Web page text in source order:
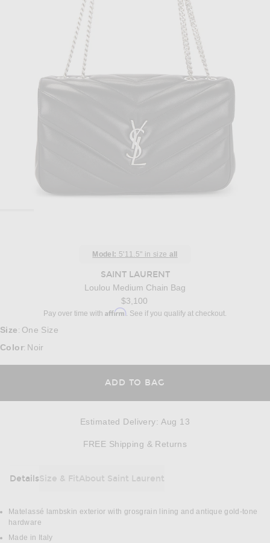
Model: 5'11.5" in size all
SAINT LAURENT
Loulou Medium Chain Bag
$3,100
Pay over time with Affirm. See if you qualify at checkout.
Size : One Size
Color: Noir
ADD TO BAG
Estimated Delivery:Aug 13
FREE Shipping & Returns
DetailsSize & FitAbout Saint Laurent
DETAILS
Matelassé lambskin exterior with grosgrain lining and antique gold-tone
hardware
Made in Italy